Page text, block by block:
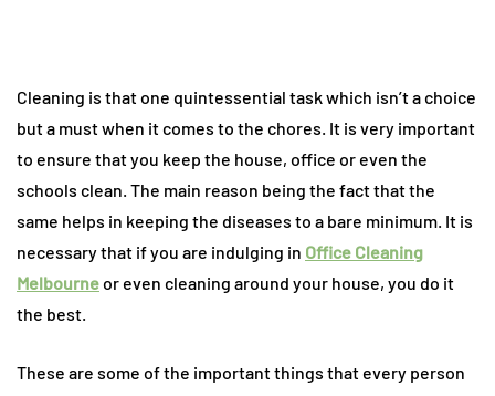
Cleaning is that one quintessential task which isn’t a choice
but a must when it comes to the chores. It is very important
to ensure that you keep the house, office or even the
schools clean. The main reason being the fact that the
same helps in keeping the diseases to a bare minimum. It is
necessary that if you are indulging in Office Cleaning
Melbourneor even cleaning around your house, you do it
the best.
These are some of the important things that every person